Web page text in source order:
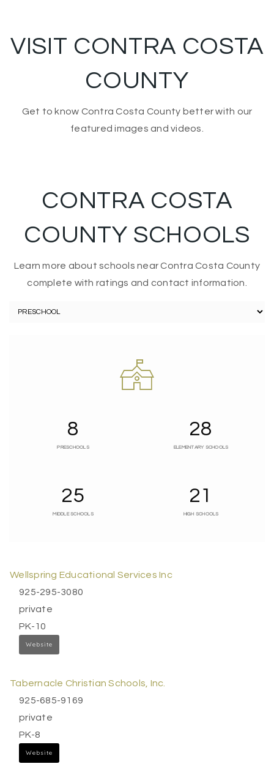
VISIT CONTRA COSTA
COUNTY
Get to know Contra Costa County better with our
featured images and videos.
CONTRA COSTA
COUNTY SCHOOLS
Learn more about schools near Contra Costa County
complete with ratings and contact information.
8
PRESCHOOLS
28
ELEMENTARY SCHOOLS
25
MIDDLE SCHOOLS
21
HIGH SCHOOLS
Wellspring Educational Services Inc
925-295-3080
private
PK-10
Website
Tabernacle Christian Schools, Inc.
925-685-9169
private
PK-8
Website